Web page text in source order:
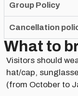
Group Policy
Cancellation
What to
Visitors should
hat/cap,
(from October to